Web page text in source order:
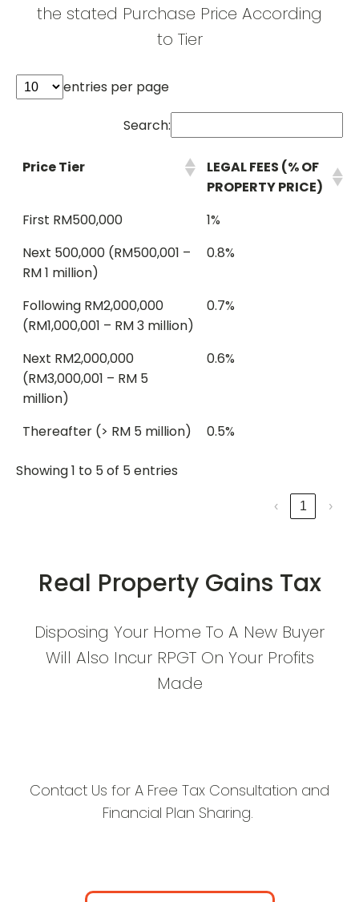
the stated Purchase Price According
to Tier
entries per page
Search:
Price Tier
LEGAL FEES (% OF
PROPERTY PRICE)
First RM500,000
1%
Next 500,000 (RM500,001 –
RM 1 million)
0.8%
Following RM2,000,000
(RM1,000,001 – RM 3 million)
0.7%
Next RM2,000,000
(RM3,000,001 – RM 5
million)
0.6%
Thereafter (> RM 5 million) 0.5%
Showing 1 to 5 of 5 entries
‹ 1 ›
Real Property Gains Tax
Disposing Your Home To A New Buyer
Will Also Incur RPGT On Your Profits
Made
Contact Us for A Free Tax Consultation and
Financial Plan Sharing.